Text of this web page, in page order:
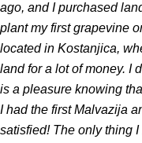
ago, and I purchased
plant my first grapevine
located in Kostanjica,
land for a lot of money. I
is a pleasure knowing
I had the first Malvazija
satisfied! The only thing